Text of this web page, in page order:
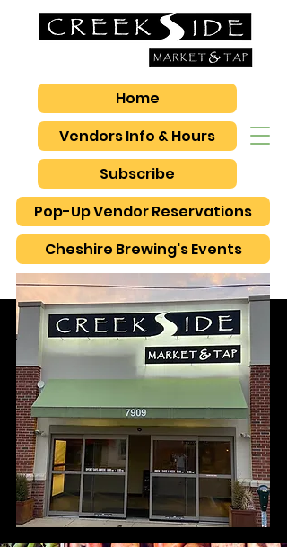
Vendors Info & Hours
Pop-Up Vendor Reservations
Subscribe
Home
Cheshire Brewing's Events